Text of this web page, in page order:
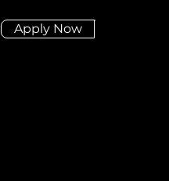
Apply Now